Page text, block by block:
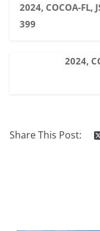
2024, COCOA-FL,
399
2024,
Share This Post: